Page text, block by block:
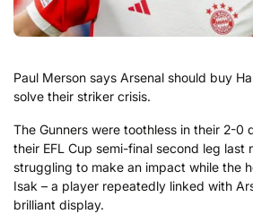
Paul Merson says Arsenal should buy
solve their striker crisis.
The Gunners were toothless in their 2-0
their EFL Cup semi-final second leg last
struggling to make an impact while the
Isak – a player repeatedly linked with
brilliant display.